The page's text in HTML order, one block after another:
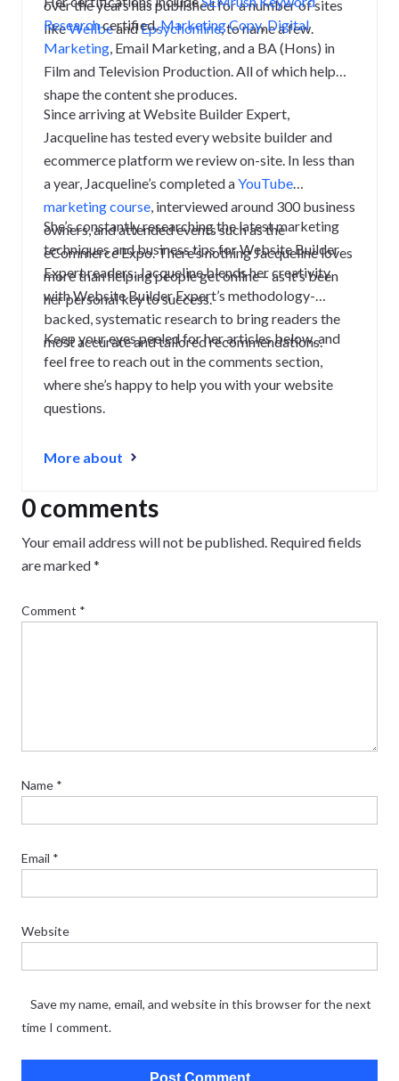
over the years has published for a number of sites
likeWellbeandEpsychonline, to name a few.
Researchcertified,Marketing Copy,Digital
Marketing , Email Marketing, and a BA (Hons) in
Film and Television Production. All of which help
shape the content she produces.
Since arriving at Website Builder Expert,
Jacqueline has tested every website builder and
ecommerce platform we review on-site. In less than
a year, Jacqueline’s completed aYouTube
marketing course , interviewed around 300 business
owners, and attended events such as the
eCommerce Expo. There’s nothing Jacqueline loves
more than helping people get online – as it’s been
her personal key to success.
She’s constantly researching the latest marketing
techniques and business tips for Website Builder
Expert readers. Jacqueline blends her creativity
with Website Builder Expert’s methodology-
backed, systematic research to bring readers the
most accurate and tailored recommendations.
Keep your eyes peeled for her articles below, and
feel free to reach out in the comments section,
where she’s happy to help you with your website
questions.
More about
0 comments
Your email address will not be published. Required fields
are marked*
Comment *
Name *
Email *
Website
Save my name, email, and website in this browser for the next
time I comment.